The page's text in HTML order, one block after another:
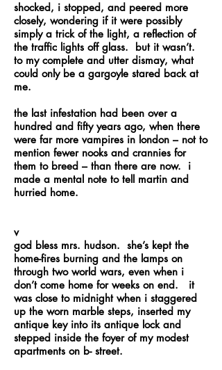
shocked, i stopped, and peered more
closely, wondering if it were possibly
simply a trick of the light, a reflection of
the traffic lights off glass. but it wasn’t.
to my complete and utter dismay, what
could only be a gargoyle stared back at
me.
the last infestation had been over a
hundred and fifty years ago, when there
were far more vampires in london – not to
mention fewer nooks and crannies for
them to breed – than there are now. i
made a mental note to tell martin and
hurried home.
v
god bless mrs. hudson. she’s kept the
home-fires burning and the lamps on
through two world wars, even when i
don’t come home for weeks on end. it
was close to midnight when i staggered
up the worn marble steps, inserted my
antique key into its antique lock and
stepped inside the foyer of my modest
apartments on b- street.